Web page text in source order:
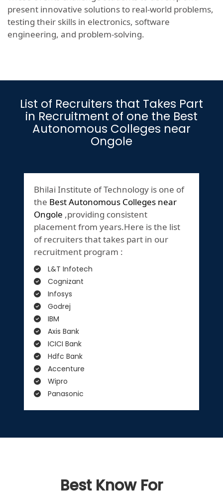
present innovative solutions to real-world problems,
testing their skills in electronics, software
engineering, and problem-solving.
List of Recruiters that Takes Part
in Recruitment of one the Best
Autonomous Colleges near
Ongole
Bhilai Institute of Technology is one of
the Best Autonomous Colleges near
Ongole ,providing consistent
placement from years.Here is the list
of recruiters that takes part in our
recruitment program :
L&T Infotech
Cognizant
Infosys
Godrej
IBM
Axis Bank
ICICI Bank
Hdfc Bank
Accenture
Wipro
Panasonic
Best Know For